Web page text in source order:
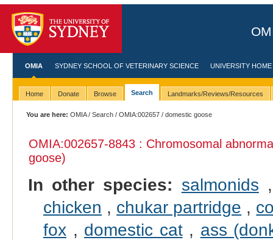
OMIA SYDNEY SCHOOL OF VETERINARY SCIENCE UNIVERSITY HOME
Home Donate Browse Search Landmarks/Reviews/Resources
You are here: OMIA/Search /OMIA:002657 / domestic goose
OMIA:002657-8843 : Chromosomal
goose)
In other species: salmonids
chicken , chukar partridge ,
fox, domestic cat, ass